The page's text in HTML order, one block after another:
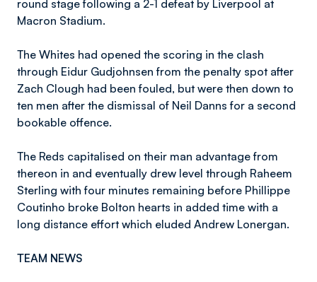
round stage following a 2-1 defeat by Liverpool at
Macron Stadium.
The Whites had opened the scoring in the clash
through Eidur Gudjohnsen from the penalty spot after
Zach Clough had been fouled, but were then down to
ten men after the dismissal of Neil Danns for a second
bookable offence.
The Reds capitalised on their man advantage from
thereon in and eventually drew level through Raheem
Sterling with four minutes remaining before Phillippe
Coutinho broke Bolton hearts in added time with a
long distance effort which eluded Andrew Lonergan.
TEAM NEWS